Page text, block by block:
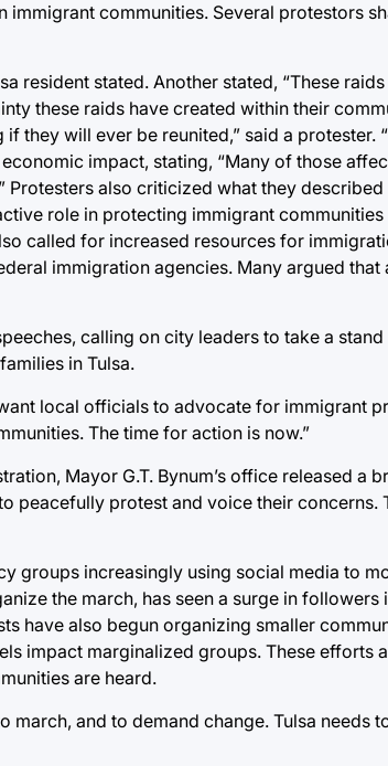
communities. Several protestors
resident stated. Another stated, “These
these raids have created within their
they will ever be reunited,” said a protester.
impact, stating, “Many of those
also criticized what they
role in protecting immigrant
called for increased resources for
immigration agencies. Many argued that
calling on city leaders to take a
in Tulsa.
local officials to advocate for immigrant
The time for action is now.”
Mayor G.T. Bynum’s office released a
peacefully protest and voice their concerns.
groups increasingly using social media to
the march, has seen a surge in followers
have also begun organizing smaller
impact marginalized groups. These efforts
are heard.
march, and to demand change. Tulsa needs